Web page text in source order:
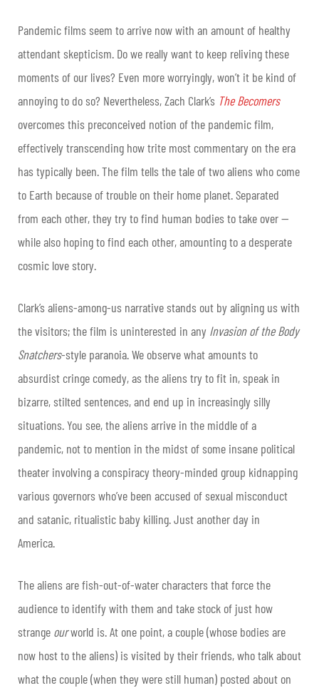
Pandemic films seem to arrive now with an amount of healthy
attendant skepticism. Do we really want to keep reliving these
moments of our lives? Even more worryingly, won’t it be kind of
annoying to do so? Nevertheless, Zach Clark’s The Becomers
overcomes this preconceived notion of the pandemic film,
effectively transcending how trite most commentary on the era
has typically been. The film tells the tale of two aliens who come
to Earth because of trouble on their home planet. Separated
from each other, they try to find human bodies to take over —
while also hoping to find each other, amounting to a desperate
cosmic love story.
Clark’s aliens-among-us narrative stands out by aligning us with
the visitors; the film is uninterested in any Invasion of the Body
Snatchers-style paranoia. We observe what amounts to
absurdist cringe comedy, as the aliens try to fit in, speak in
bizarre, stilted sentences, and end up in increasingly silly
situations. You see, the aliens arrive in the middle of a
pandemic, not to mention in the midst of some insane political
theater involving a conspiracy theory-minded group kidnapping
various governors who’ve been accused of sexual misconduct
and satanic, ritualistic baby killing. Just another day in
America.
The aliens are fish-out-of-water characters that force the
audience to identify with them and take stock of just how
strange ourworld is. At one point, a couple (whose bodies are
now host to the aliens) is visited by their friends, who talk about
what the couple (when they were still human) posted about on